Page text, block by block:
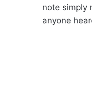
note simply
anyone